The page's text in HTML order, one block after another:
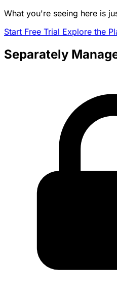
What you're seeing here is
Start Free Trial Explore the
Separately